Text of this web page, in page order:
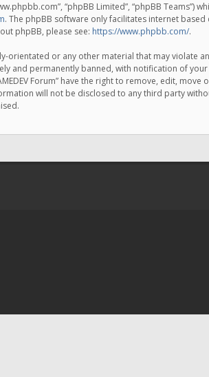
“phpBB Limited”, “phpBB Teams”)
. The phpBB software only facilitates internet
phpBB, please see: https://www.phpbb.com/.
orientated or any other material that may violate
and permanently banned, with notification of
Forum” have the right to remove, edit,
will not be disclosed to any third party